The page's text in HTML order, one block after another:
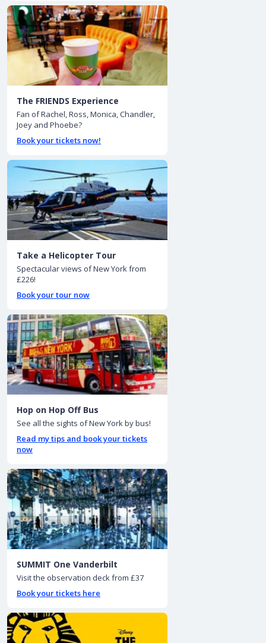
The FRIENDS Experience
Fan of Rachel, Ross, Monica, Chandler,
Joey and Phoebe?
Book your tickets now!
Take a Helicopter Tour
Spectacular views of New York from
£226!
Book your tour now
Hop on Hop Off Bus
See all the sights of New York by bus!
Read my tips and book your tickets
now
SUMMIT One Vanderbilt
Visit the observation deck from £37
Book your tickets here